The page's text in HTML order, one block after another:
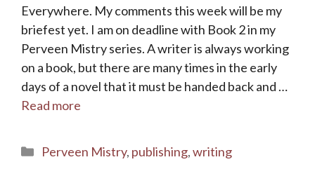
Everywhere. My comments this week will be my
briefest yet. I am on deadline with Book 2 in my
Perveen Mistry series. A writer is always working
on a book, but there are many times in the early
days of a novel that it must be handed back and …
Read more
Categories
Perveen Mistry, publishing,writing